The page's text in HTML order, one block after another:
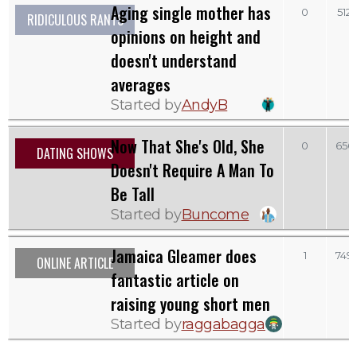
RIDICULOUS RANTSAging single mother has
opinions on height and
doesn't understand
averages
Started byAndyB
0 512
DATING SHOWSNow That She's Old, She
Doesn't Require A Man To
Be Tall
Started byBuncome
0 656
ONLINE ARTICLEJamaica Gleamer does
fantastic article on
raising young short men
Started byraggabagga
1 749